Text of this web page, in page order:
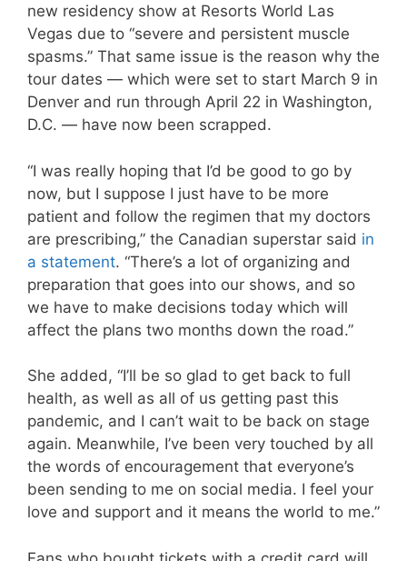
new residency show at Resorts World Las
Vegas due to “severe and persistent muscle
spasms.” That same issue is the reason why the
tour dates — which were set to start March 9 in
Denver and run through April 22 in Washington,
D.C. — have now been scrapped.
“I was really hoping that I’d be good to go by
now, but I suppose I just have to be more
patient and follow the regimen that my doctors
are prescribing,” the Canadian superstar said in
a statement. “There’s a lot of organizing and
preparation that goes into our shows, and so
we have to make decisions today which will
affect the plans two months down the road.”
She added, “I’ll be so glad to get back to full
health, as well as all of us getting past this
pandemic, and I can’t wait to be back on stage
again. Meanwhile, I’ve been very touched by all
the words of encouragement that everyone’s
been sending to me on social media. I feel your
love and support and it means the world to me.”